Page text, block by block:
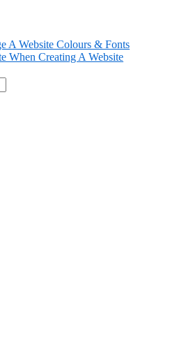
A Website Colours & Fonts
When Creating A Website